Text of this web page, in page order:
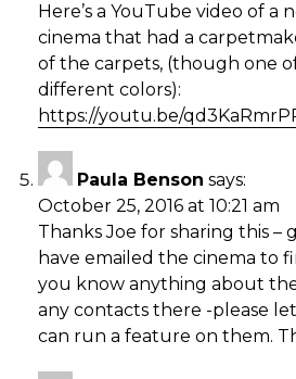
Here’s a YouTube video of a
cinema that had a
of the carpets, (though one
different colors):
https://youtu.be/
Paula Benson says:
October 25, 2016 at 10:21 am
Thanks Joe for sharing this –
have emailed the cinema to
you know anything about
any contacts there -please
can run a feature on them.